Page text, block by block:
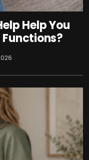
Help You